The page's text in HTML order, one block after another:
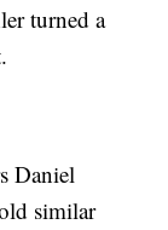
turned a
Daniel
similar